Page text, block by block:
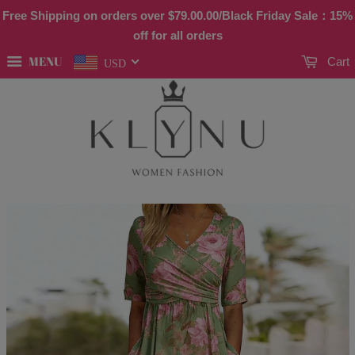
Free Shipping on orders over $79.00.00/Black Friday Sale：15%
off for all orders
MENU USD Cart